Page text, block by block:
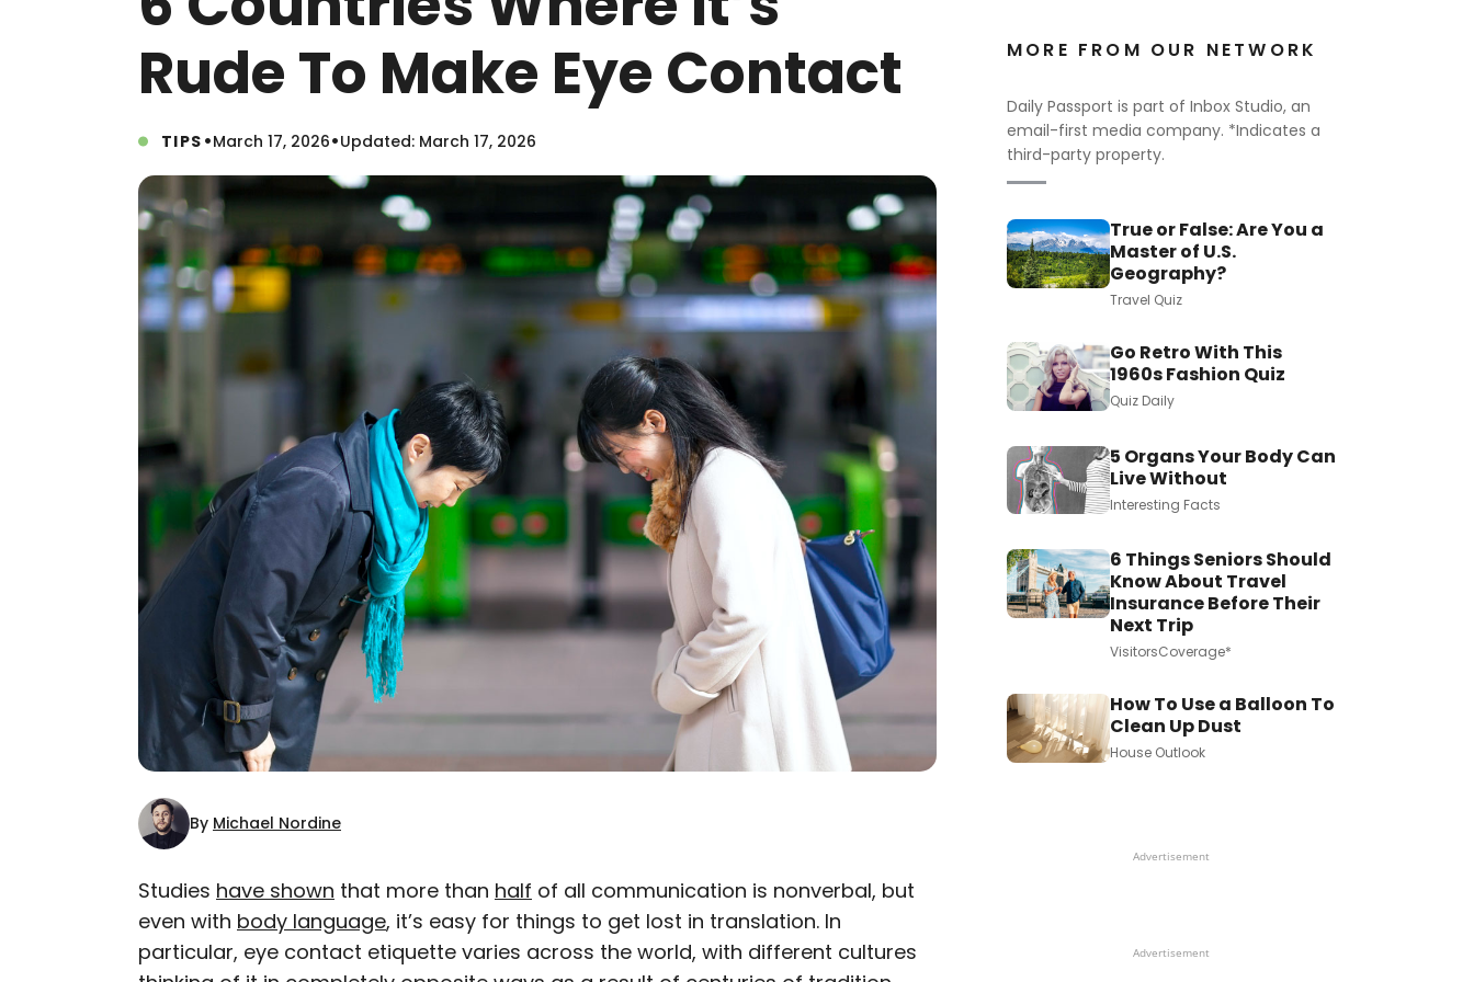
Rude To Make Eye Contact
TIPS •March 17, 2026•Updated: March 17, 2026
By Michael Nordine
×
AUTHOR
Michael Nordine
Studies have shown that more than half of all communication is nonverbal, but
even with body language, it’s easy for things to get lost in translation. In
particular, eye contact etiquette varies across the world, with different cultures
MORE FROM OUR NETWORK
Daily Passport is part of Inbox Studio, an
email-first media company. *Indicates a
third-party property.
True or False: Are You a
Master of U.S.
Geography?
Travel Quiz
Go Retro With This
1960s Fashion Quiz
Quiz Daily
5 Organs Your Body Can
Live Without
Interesting Facts
6 Things Seniors Should
Know About Travel
Insurance Before Their
Next Trip
VisitorsCoverage*
How To Use a Balloon To
Clean Up Dust
House Outlook
Advertisement
Advertisement